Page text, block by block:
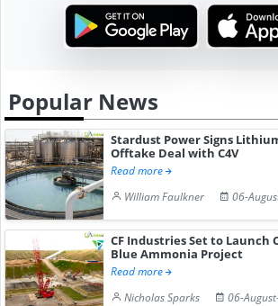
Popular News
Stardust Power Signs
Offtake Deal with C4V
Read more
William Faulkner
06-
CF Industries Set to Launch
Blue Ammonia Project
Read more
Nicholas Sparks
06-